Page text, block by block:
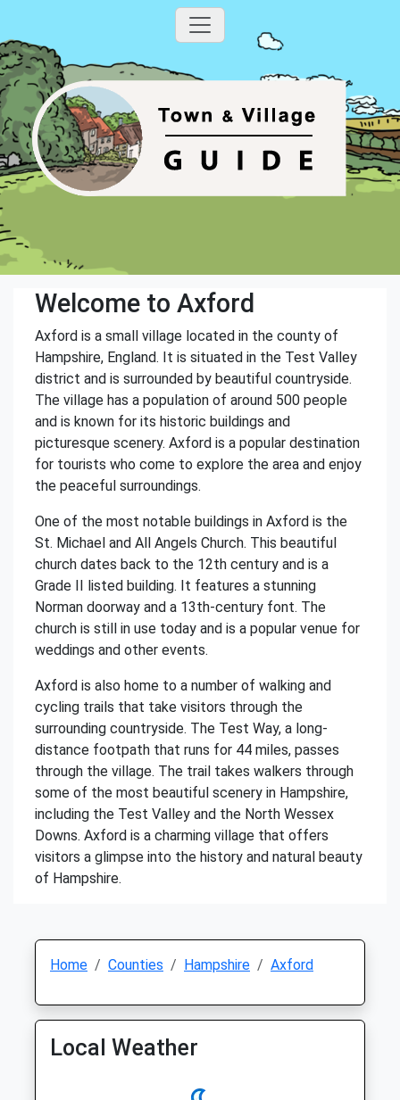
Welcome to Axford
Axford is a small village located in the county of
Hampshire, England. It is situated in the Test Valley
district and is surrounded by beautiful countryside.
The village has a population of around 500 people
and is known for its historic buildings and
picturesque scenery. Axford is a popular destination
for tourists who come to explore the area and enjoy
the peaceful surroundings.
One of the most notable buildings in Axford is the
St. Michael and All Angels Church. This beautiful
church dates back to the 12th century and is a
Grade II listed building. It features a stunning
Norman doorway and a 13th-century font. The
church is still in use today and is a popular venue for
weddings and other events.
Axford is also home to a number of walking and
cycling trails that take visitors through the
surrounding countryside. The Test Way, a long-
distance footpath that runs for 44 miles, passes
through the village. The trail takes walkers through
some of the most beautiful scenery in Hampshire,
including the Test Valley and the North Wessex
Downs. Axford is a charming village that offers
visitors a glimpse into the history and natural beauty
of Hampshire.
Home Counties Hampshire Axford
Local Weather